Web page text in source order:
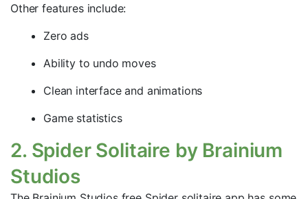
Other features include:
Zero ads
Ability to undo moves
Clean interface and animations
Game statistics
2. Spider Solitaire by Brainium
Studios